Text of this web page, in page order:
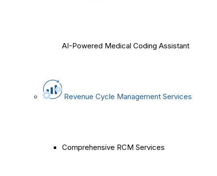
AI-Powered Medical Coding Assistant
Revenue Cycle Management Services
Comprehensive RCM Services